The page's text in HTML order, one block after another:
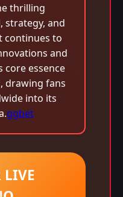
thrilling
strategy, and
continues to
and
core essence
drawing fans
into its
ggbet
LIVE